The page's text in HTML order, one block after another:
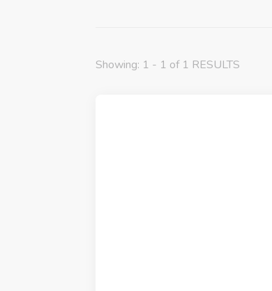
Showing: 1 - 1 of 1 RESULTS